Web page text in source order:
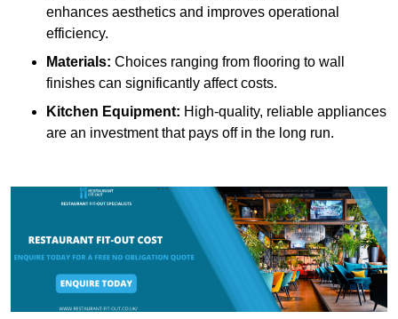
enhances aesthetics and improves operational
efficiency.
Materials: Choices ranging from flooring to wall
finishes can significantly affect costs.
Kitchen Equipment: High-quality, reliable appliances
are an investment that pays off in the long run.